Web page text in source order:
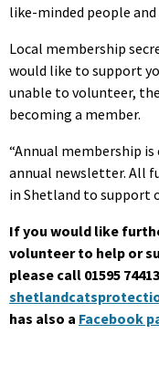
like-minded people and
Local membership
would like to support
unable to volunteer,
becoming a member.
“Annual membership is
annual newsletter. All
in Shetland to support
If you would like
volunteer to help or
please call 01595
has also a Facebook